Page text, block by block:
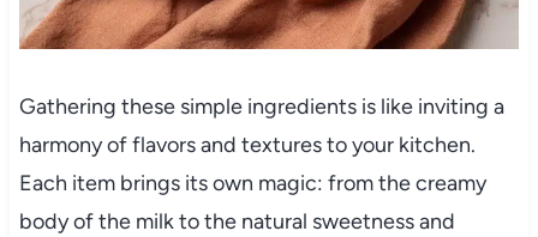
Gathering these simple ingredients is like inviting a
harmony of flavors and textures to your kitchen.
Each item brings its own magic: from the creamy
body of the milk to the natural sweetness and